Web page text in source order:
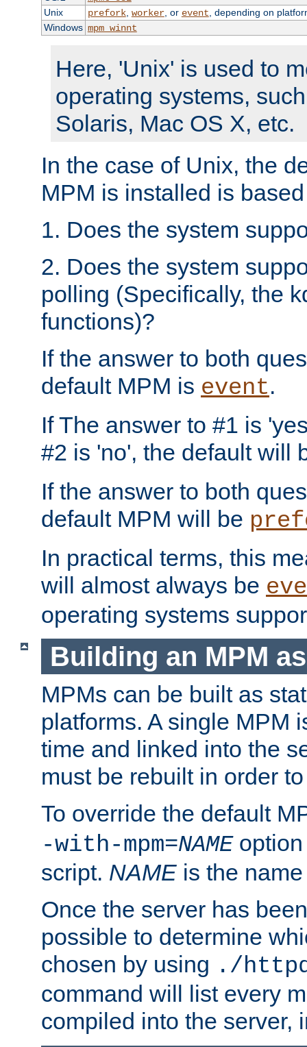
Unix
prefork, worker, or event , depending on
Windows mpm_winnt
Here, 'Unix' is used to
operating systems,
Solaris, Mac OS X, etc.
In the case of Unix, the
MPM is installed is
1. Does the system
2. Does the system
polling (Specifically, the
functions)?
If the answer to both
default MPM is event.
If The answer to #1 is
#2 is 'no', the default will
If the answer to both
default MPM will be
In practical terms, this
will almost always be
operating systems
Building an MPM
MPMs can be built as
platforms. A single MPM
time and linked into the
must be rebuilt in order
To override the default
-with-mpm=NAME
script. NAME is the
Once the server has
possible to determine
chosen by using ./
command will list every
compiled into the server,